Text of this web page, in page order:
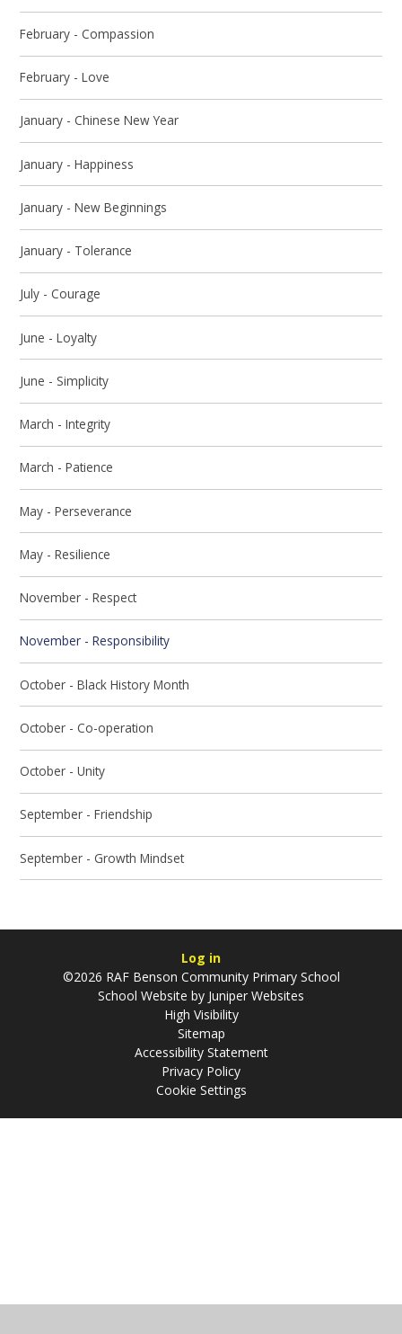
February - Compassion
February - Love
January - Chinese New Year
January - Happiness
January - New Beginnings
January - Tolerance
July - Courage
June - Loyalty
June - Simplicity
March - Integrity
March - Patience
May - Perseverance
May - Resilience
November - Respect
November - Responsibility
October - Black History Month
October - Co-operation
October - Unity
September - Friendship
September - Growth Mindset
Log in
©2026 RAF Benson Community Primary School
School Website by Juniper Websites
High Visibility
Sitemap
Accessibility Statement
Privacy Policy
Cookie Settings